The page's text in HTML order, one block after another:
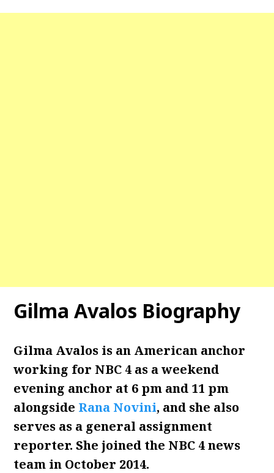
Gilma Avalos Biography
Gilma Avalos is an American anchor
working for NBC 4 as a weekend
evening anchor at 6 pm and 11 pm
alongside Rana Novini, and she also
serves as a general assignment
reporter. She joined the NBC 4 news
team in October 2014.